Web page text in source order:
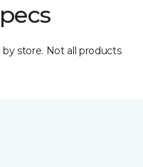
by store. Not all products